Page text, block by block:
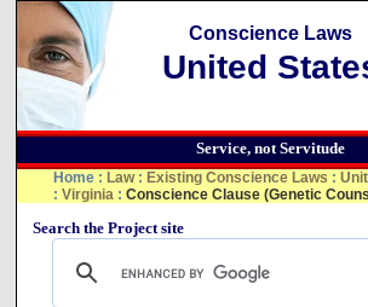
Conscience Laws
United
Service, not Servitude
Home :Law:Existing Conscience Laws :
:Virginia :Conscience Clause (Genetic
Search the Project site